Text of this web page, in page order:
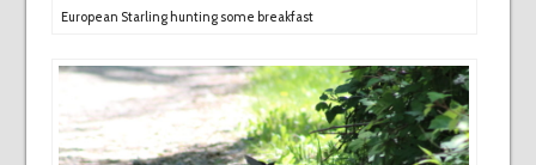
European Starling hunting some breakfast